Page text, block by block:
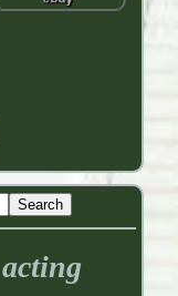
acting